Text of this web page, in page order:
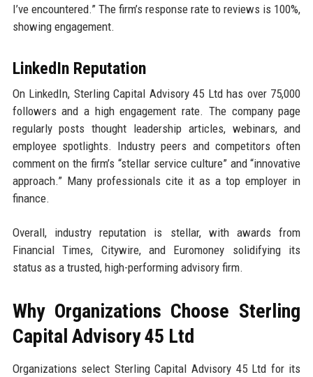
I’ve encountered.” The firm’s response rate to reviews is 100%,
showing engagement.
LinkedIn Reputation
On LinkedIn, Sterling Capital Advisory 45 Ltd has over 75,000
followers and a high engagement rate. The company page
regularly posts thought leadership articles, webinars, and
employee spotlights. Industry peers and competitors often
comment on the firm’s “stellar service culture” and “innovative
approach.” Many professionals cite it as a top employer in
finance.
Overall, industry reputation is stellar, with awards from
Financial Times, Citywire, and Euromoney solidifying its
status as a trusted, high-performing advisory firm.
Why Organizations Choose Sterling
Capital Advisory 45 Ltd
Organizations select Sterling Capital Advisory 45 Ltd for its